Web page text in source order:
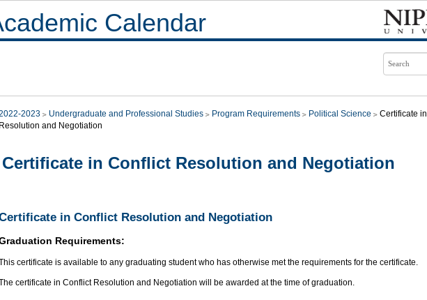
Calendar
2023 Undergraduate and Professional Studies Program Requirements Political Science
Certificate
Resolution and Negotiation
Certificate in Conflict Resolution and Negotiation
in Conflict Resolution and Negotiation
Requirements:
certificate is available to any graduating student who has otherwise met the requirements for the certificate.
certificate in Conflict Resolution and Negotiation will be awarded at the time of graduation.